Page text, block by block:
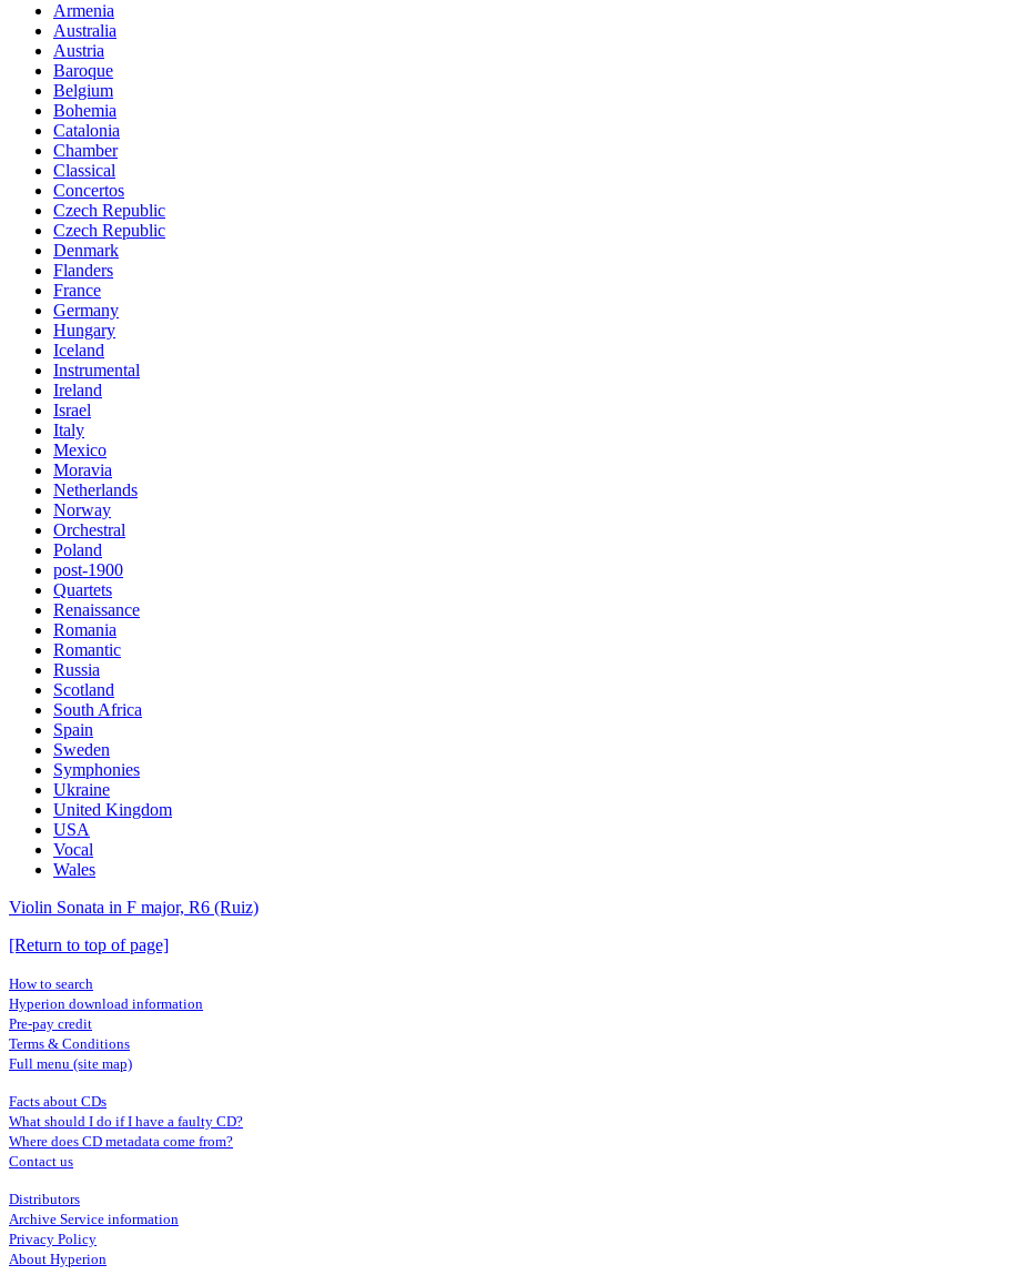
Armenia
Australia
Austria
Baroque
Belgium
Bohemia
Catalonia
Chamber
Classical
Concertos
Czech Republic
Czech Republic
Denmark
Flanders
France
Germany
Hungary
Iceland
Instrumental
Ireland
Israel
Italy
Mexico
Moravia
Netherlands
Norway
Orchestral
Poland
post-1900
Quartets
Renaissance
Romania
Romantic
Russia
Scotland
South Africa
Spain
Sweden
Symphonies
Ukraine
United Kingdom
USA
Vocal
Wales
Violin Sonata in F major, R6 (Ruiz)
[Return to top of page]
How to search
Hyperion download information
Pre-pay credit
Terms & Conditions
Full menu (site map)
Facts about CDs
What should I do if I have a faulty CD?
Where does CD metadata come from?
Contact us
Distributors
Archive Service information
Privacy Policy
About Hyperion